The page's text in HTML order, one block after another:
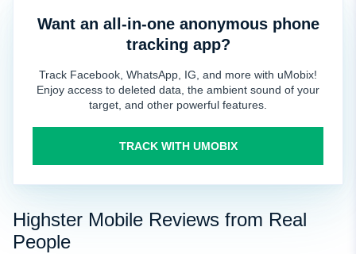
Want an all-in-one anonymous phone
tracking app?
Track Facebook, WhatsApp, IG, and more with uMobix!
Enjoy access to deleted data, the ambient sound of your
target, and other powerful features.
TRACK WITH UMOBIX
Highster Mobile Reviews from Real
People